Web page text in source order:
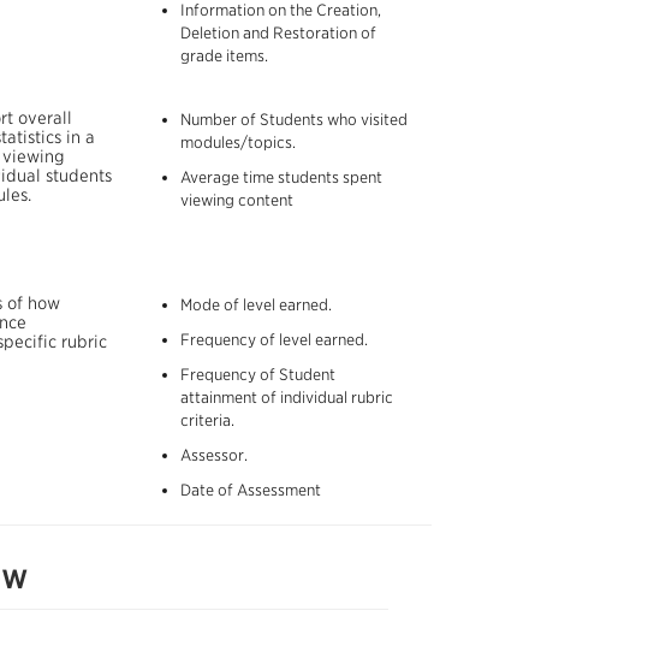
Information on the Creation,
Deletion and Restoration of
grade items.
overall
in a
viewing
students
Number of Students who visited
modules/topics.
Average time students spent
viewing content
of how
rubric
Mode of level earned.
Frequency of level earned.
Frequency of Student
attainment of individual rubric
criteria.
Assessor.
Date of Assessment